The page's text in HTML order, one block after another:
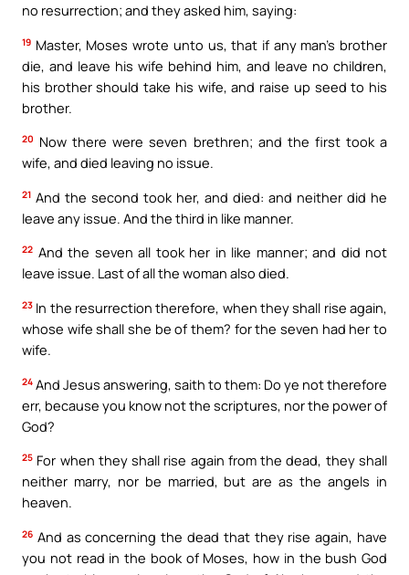
no resurrection; and they asked him, saying:
19 Master, Moses wrote unto us, that if any man’s brother
die, and leave his wife behind him, and leave no children,
his brother should take his wife, and raise up seed to his
brother.
20 Now there were seven brethren; and the first took a
wife, and died leaving no issue.
21 And the second took her, and died: and neither did he
leave any issue. And the third in like manner.
22 And the seven all took her in like manner; and did not
leave issue. Last of all the woman also died.
23 In the resurrection therefore, when they shall rise again,
whose wife shall she be of them? for the seven had her to
wife.
24 And Jesus answering, saith to them: Do ye not therefore
err, because you know not the scriptures, nor the power of
God?
25 For when they shall rise again from the dead, they shall
neither marry, nor be married, but are as the angels in
heaven.
26 And as concerning the dead that they rise again, have
you not read in the book of Moses, how in the bush God